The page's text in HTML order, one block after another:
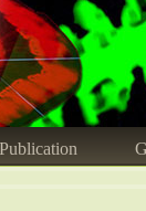
Publication